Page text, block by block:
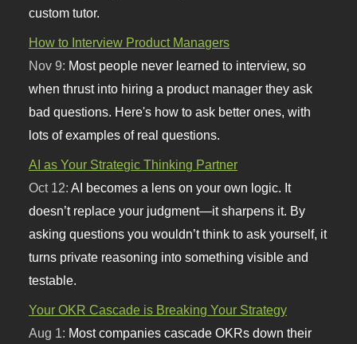
custom tutor.
How to Interview Product Managers
Nov 9: Most people never learned to interview, so
when thrust into hiring a product manager they ask
bad questions. Here's how to ask better ones, with
lots of examples of real questions.
AI as Your Strategic Thinking Partner
Oct 12:AI becomes a lens on your own logic. It
doesn’t replace your judgment—it sharpens it. By
asking questions you wouldn’t think to ask yourself, it
turns private reasoning into something visible and
testable.
Your OKR Cascade is Breaking Your Strategy
Aug 1: Most companies cascade OKRs down their